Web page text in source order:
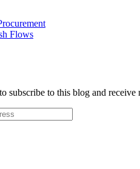
Flows
subscribe to this blog and